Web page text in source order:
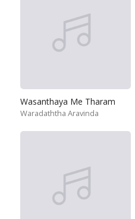
Wasanthaya Me Tharam
Waradaththa Aravinda